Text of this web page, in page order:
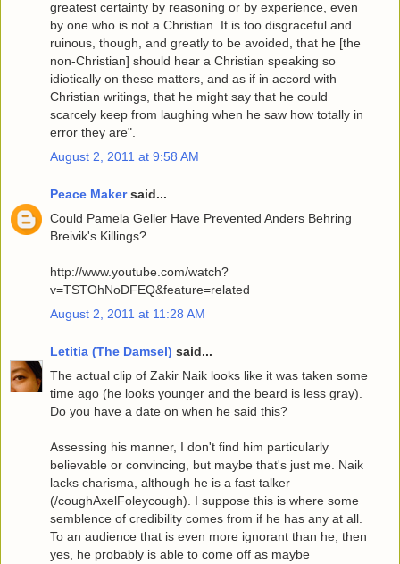
greatest certainty by reasoning or by experience, even
by one who is not a Christian. It is too disgraceful and
ruinous, though, and greatly to be avoided, that he [the
non-Christian] should hear a Christian speaking so
idiotically on these matters, and as if in accord with
Christian writings, that he might say that he could
scarcely keep from laughing when he saw how totally in
error they are".
August 2, 2011 at 9:58 AM
Peace Makersaid...
Could Pamela Geller Have Prevented Anders Behring
Breivik's Killings?
http://www.youtube.com/watch?
v=TSTOhNoDFEQ&feature=related
August 2, 2011 at 11:28 AM
Letitia (The Damsel) said...
The actual clip of Zakir Naik looks like it was taken some
time ago (he looks younger and the beard is less gray).
Do you have a date on when he said this?
Assessing his manner, I don't find him particularly
believable or convincing, but maybe that's just me. Naik
lacks charisma, although he is a fast talker
(/coughAxelFoleycough). I suppose this is where some
semblence of credibility comes from if he has any at all.
To an audience that is even more ignorant than he, then
yes, he probably is able to come off as maybe